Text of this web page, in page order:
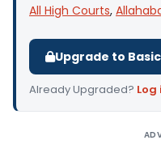
All High Courts,
Upgrade to
Already Upgraded? Log